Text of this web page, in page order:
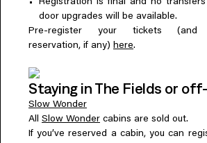
Registration is final and no
door upgrades will be available.
Pre-register your tickets (and
reservation, if any) here.
Staying in The Fields or
Slow Wonder
All Slow Wonder cabins are sold out.
If you’ve reserved a cabin, you can